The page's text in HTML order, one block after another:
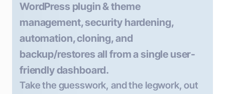
WordPress plugin & theme
management, security hardening,
automation, cloning, and
backup/restores all from a single user-
friendly dashboard.
Take the guesswork, and the legwork, out